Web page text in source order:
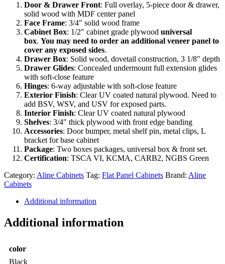
Door & Drawer Front: Full overlay, 5-piece door & drawer,
solid wood with MDF center panel
Face Frame: 3/4″ solid wood frame
Cabinet Box: 1/2″ cabinet grade plywood universal
box. You may need to order an additional veneer panel to
cover any exposed sides.
Drawer Box: Solid wood, dovetail construction, 3 1/8″ depth
Drawer Glides: Concealed undermount full extension glides
with soft-close feature
Hinges: 6-way adjustable with soft-close feature
Exterior Finish: Clear UV coated natural plywood. Need to
add BSV, WSV, and USV for exposed parts.
Interior Finish: Clear UV coated natural plywood
Shelves: 3/4″ thick plywood with front edge banding
Accessories: Door bumper, metal shelf pin, metal clips, L
bracket for base cabinet
Package: Two boxes packages, universal box & front set.
Certification: TSCA VI, KCMA, CARB2, NGBS Green
Category: Aline Cabinets Tag: Flat Panel Cabinets Brand: Aline
Cabinets
Additional information
Additional information
color
Black